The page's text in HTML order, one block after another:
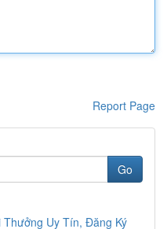
Report Page
Go
Uy Tín, Đăng Ký